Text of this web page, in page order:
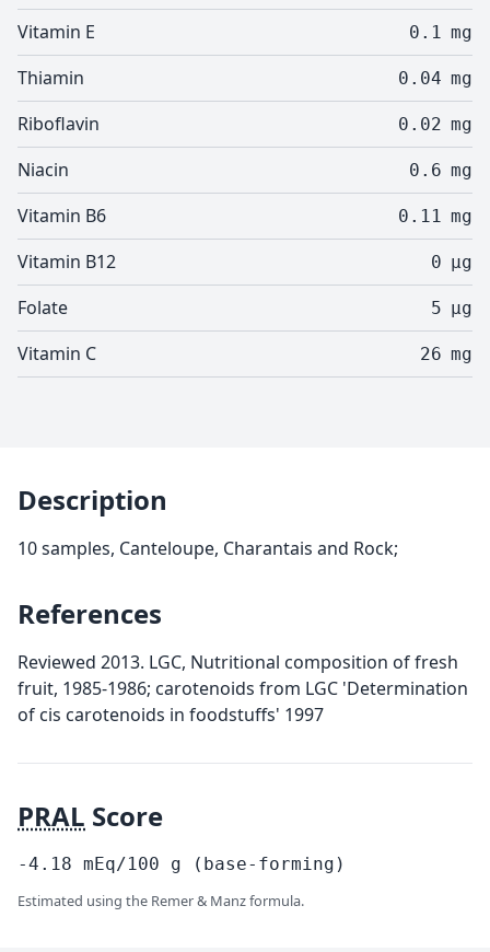
Vitamin E 0.1 mg
Thiamin 0.04 mg
Riboflavin 0.02 mg
Niacin 0.6 mg
Vitamin B6 0.11 mg
Vitamin B12 0 µg
Folate 5 µg
Vitamin C 26 mg
Description
10 samples, Canteloupe, Charantais and Rock;
References
Reviewed 2013. LGC, Nutritional composition of fresh
fruit, 1985-1986; carotenoids from LGC 'Determination
of cis carotenoids in foodstuffs' 1997
PRAL Score
-4.18 mEq/100 g (base-forming)
Estimated using the Remer & Manz formula.